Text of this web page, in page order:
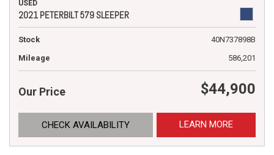
USED
2021 PETERBILT 579 SLEEPER
Stock
40N737898B
Mileage
586,201
Our Price $44,900
CHECK AVAILABILITY LEARN MORE